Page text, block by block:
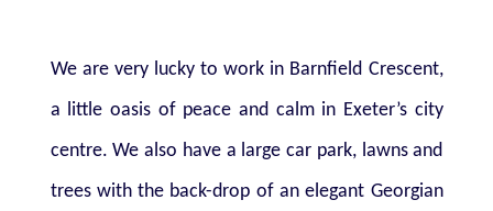
We are very lucky to work in Barnfield Crescent,
a little oasis of peace and calm in Exeter’s city
centre. We also have a large car park, lawns and
trees with the back-drop of an elegant Georgian